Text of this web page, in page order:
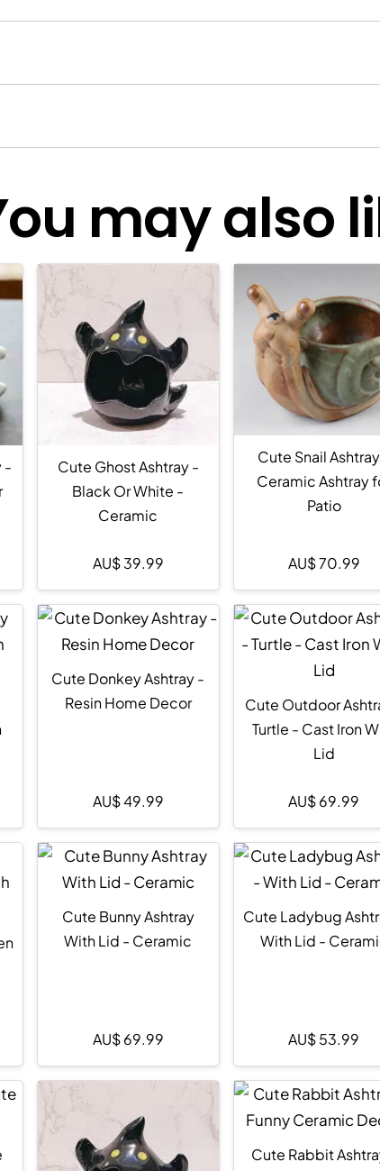
may also
-
Cute Ghost Ashtray -
Black Or White -
Ceramic
AU$39.99
Cute Snail
Ceramic Ashtray
Patio
AU$70.99
Cute Donkey Ashtray -
Resin Home Decor
AU$49.99
Cute Outdoor
Turtle - Cast Iron
Lid
AU$69.99
Cute Bunny Ashtray
With Lid - Ceramic
AU$69.99
Cute Ladybug
With Lid -
AU$53.99
Cute Rabbit